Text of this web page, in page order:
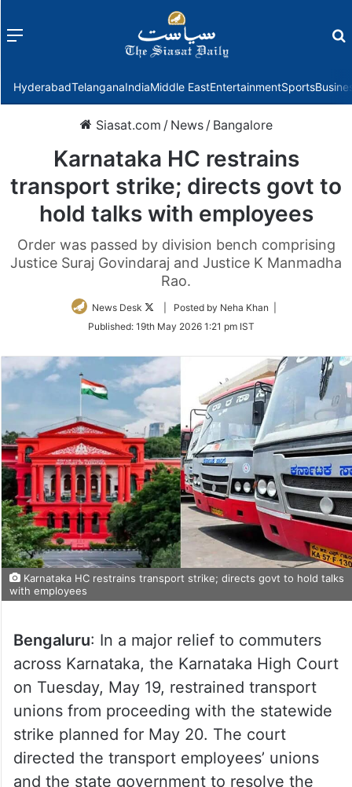
Menu
HyderabadTelanganaIndiaMiddle EastEntertainmentSports
Siasat.com / News / Bangalore
Karnataka HC restrains
transport strike; directs govt to
hold talks with employees
Order was passed by division bench comprising
Justice Suraj Govindaraj and Justice K Manmadha
Rao.
News Desk
Follow
Twitter
| Posted by Neha Khan |
Published: 19th May 2026 1:21 pm IST
Karnataka HC restrains transport strike; directs govt to hold talks
with employees
Bengaluru: In a major relief to commuters
across Karnataka, the Karnataka High Court
on Tuesday, May 19, restrained transport
unions from proceeding with the statewide
strike planned for May 20. The court
directed the transport employees’ unions
and the state government to resolve the